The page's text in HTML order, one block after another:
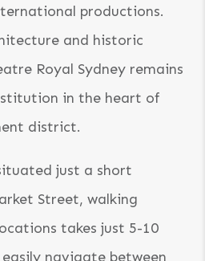
productions.
and historic
Royal Sydney remains
in the heart of
district.
just a short
Street, walking
takes just 5-10
navigate between